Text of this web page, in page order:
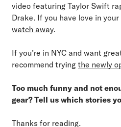
video featuring Taylor Swift
Drake. If you have love in
watch away.
If you’re in NYC and want
recommend trying the newly
Too much funny and not
gear? Tell us which stories
Thanks for reading.